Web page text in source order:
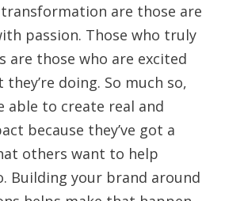
are those are
passion. Those who truly
are those who are excited
doing. So much so,
able to create real and
because they’ve got a
others want to help
Building your brand around